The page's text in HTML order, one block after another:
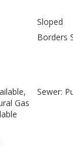
Sloped
Borders
Gas
Sewer: